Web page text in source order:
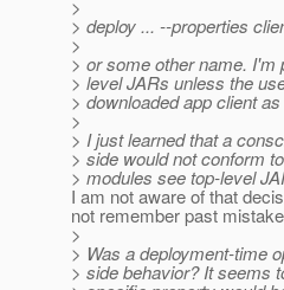
>
> deploy ... --properties
>
> or some other name. I'm
> level JARs unless the
> downloaded app client
>
> I just learned that a
> side would not conform
> modules see top-level
I am not aware of that
not remember past
>
> Was a deployment-time
> side behavior? It seems